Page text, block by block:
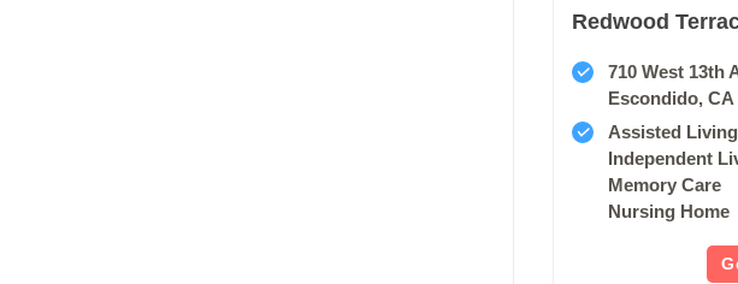
Redwood
710 West 13th
Escondido, CA
Assisted Living
Independent
Memory Care
Nursing Home